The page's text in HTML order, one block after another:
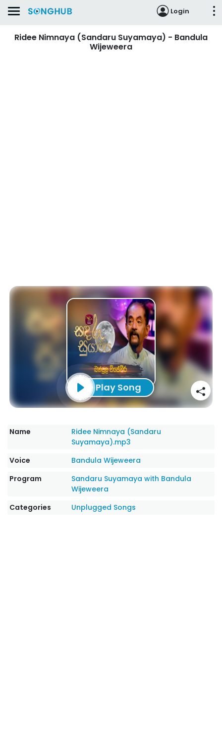
Login
Ridee Nimnaya (Sandaru Suyamaya) - Bandula
Wijeweera
Play Song
Name
Ridee Nimnaya (Sandaru
Suyamaya).mp3
Voice
Bandula Wijeweera
Program
Sandaru Suyamaya with Bandula
Wijeweera
Categories
Unplugged Songs